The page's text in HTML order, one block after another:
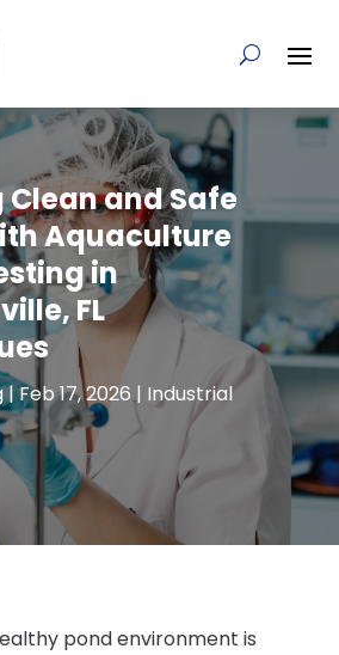
Clean and Safe
Aquaculture
in
FL
|Feb 17, 2026| Industrial
pond environment is